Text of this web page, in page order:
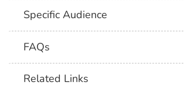
Specific Audience
FAQs
Related Links